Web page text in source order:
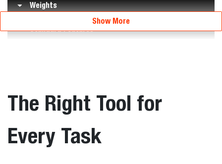
Weights
Standard Features
Show More
The Right Tool for
Every Task